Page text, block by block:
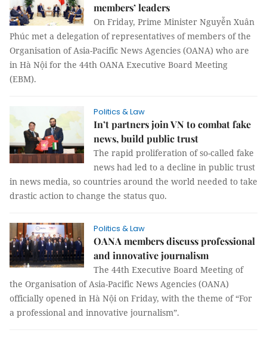
members’ leaders
On Friday, Prime Minister Nguyễn Xuân
Phúc met a delegation of representatives of members of the
Organisation of Asia-Pacific News Agencies (OANA) who are
in Hà Nội for the 44th OANA Executive Board Meeting
(EBM).
Politics & Law
In’t partners join VN to combat fake
news, build public trust
The rapid proliferation of so-called fake
news had led to a decline in public trust
in news media, so countries around the world needed to take
drastic action to change the status quo.
Politics & Law
OANA members discuss professional
and innovative journalism
The 44th Executive Board Meeting of
the Organisation of Asia-Pacific News Agencies (OANA)
officially opened in Hà Nội on Friday, with the theme of “For
a professional and innovative journalism”.